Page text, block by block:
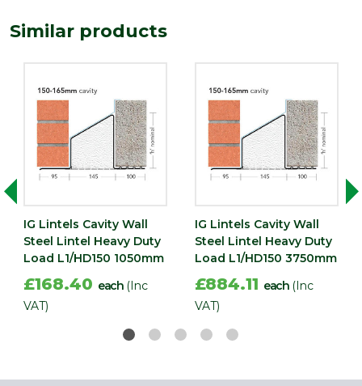
Similar products
IG Lintels Cavity Wall
Steel Lintel Heavy Duty
Load L1/HD150 1050mm
£168.40 each (Inc
VAT)
IG Lintels Cavity Wall
Steel Lintel Heavy Duty
Load L1/HD150 3750mm
£884.11 each (Inc
VAT)